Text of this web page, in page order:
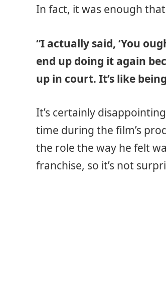
In fact, it was enough
“I actually said, ‘You
end up doing it again
up in court. It’s like
It’s certainly
time during the film’s
the role the way he felt
franchise, so it’s not